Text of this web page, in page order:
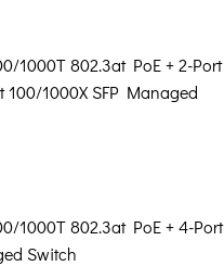
1000T 802.3at PoE + 2-Port
100/1000X SFP Managed
1000T 802.3at PoE + 4-Port
Switch